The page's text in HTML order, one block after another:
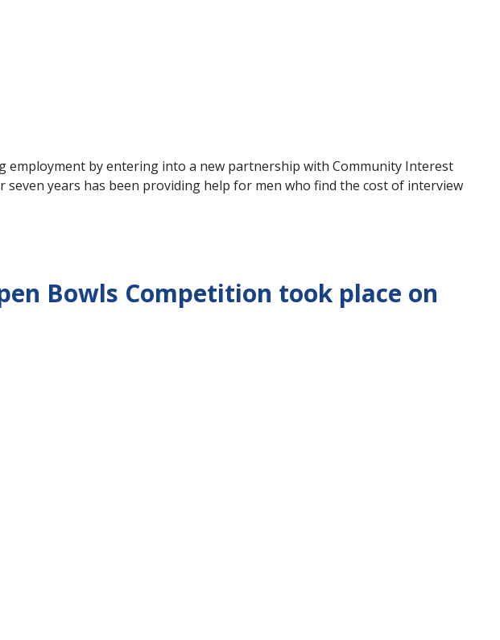
employment by entering into a new partnership with Community Interest
years has been providing help for men who find the cost of interview
Bowls Competition took place on